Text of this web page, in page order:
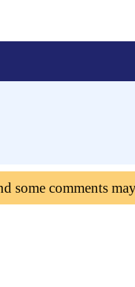
some comments